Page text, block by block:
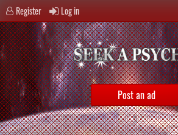
Register Log in
Post an ad